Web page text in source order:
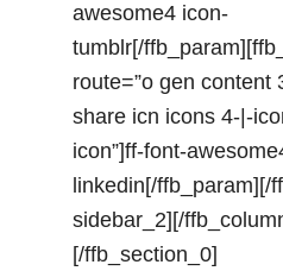
awesome4 icon-
tumblr[/
route=”o gen content
share icn icons 4-|-
icon”]ff-font-
linkedin[/ffb_param][/
sidebar_2][/
[/ffb_section_0]